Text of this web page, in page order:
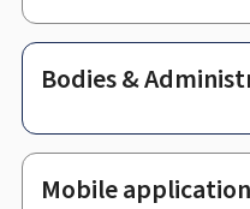
Bodies &
Mobile application